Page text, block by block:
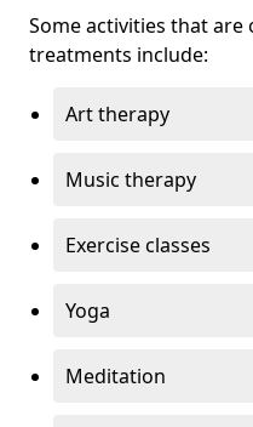
Some activities that
treatments include:
Art therapy
Music therapy
Exercise classes
Yoga
Meditation